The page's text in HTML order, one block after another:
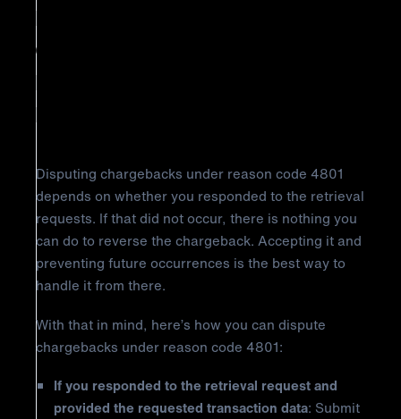
How to Fight Mastercard
Chargeback Reason Code 4801:
Requested Transaction Data Not
Received
Disputing chargebacks under reason code 4801
depends on whether you responded to the retrieval
requests. If that did not occur, there is nothing you
can do to reverse the chargeback. Accepting it and
preventing future occurrences is the best way to
handle it from there.
With that in mind, here’s how you can dispute
chargebacks under reason code 4801:
If you responded to the retrieval request and
provided the requested transaction data: Submit